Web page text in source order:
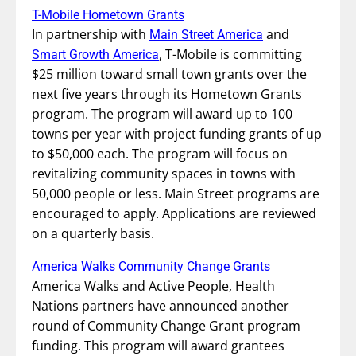
T-Mobile Hometown Grants
In partnership with Main Street America and
Smart Growth America, T-Mobile is committing
$25 million toward small town grants over the
next five years through its Hometown Grants
program. The program will award up to 100
towns per year with project funding grants of up
to $50,000 each. The program will focus on
revitalizing community spaces in towns with
50,000 people or less. Main Street programs are
encouraged to apply. Applications are reviewed
on a quarterly basis.
America Walks Community Change Grants
America Walks and Active People, Health
Nations partners have announced another
round of Community Change Grant program
funding. This program will award grantees